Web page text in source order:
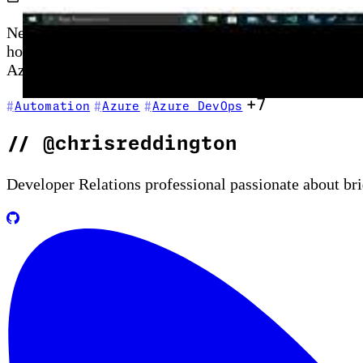
New to GitHub Actions? This episode is your
hosted runners, and secrets management—then
Azure CLI commands as part of your first automated
Automation Azure Azure DevOps +7
// @chrisreddington
Developer Relations professional passionate about